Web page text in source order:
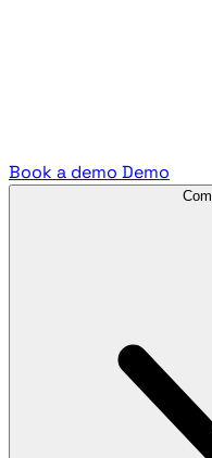
Book a demo Demo